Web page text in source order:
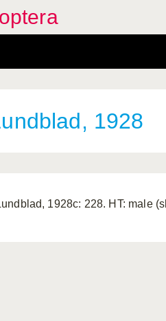
1928
1928c: 228. HT: male